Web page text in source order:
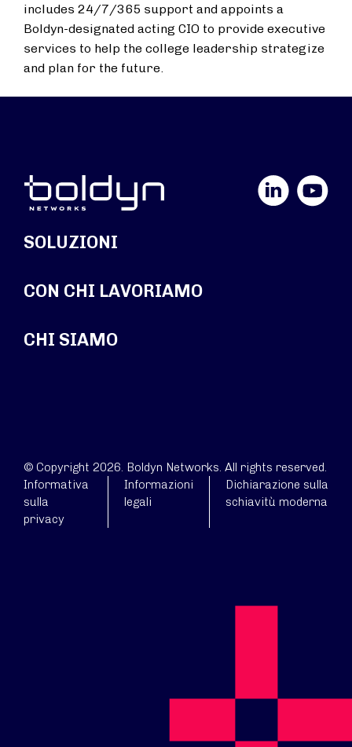
includes 24/7/365 support and appoints a
Boldyn-designated acting CIO to provide executive
services to help the college leadership strategize
and plan for the future.
YouTube
SOLUZIONI
CON CHI LAVORIAMO
CHI SIAMO
© Copyright 2026. Boldyn Networks. All rights reserved.
Informativa
sulla
privacy
Informazioni
legali
Dichiarazione sulla
schiavitù moderna